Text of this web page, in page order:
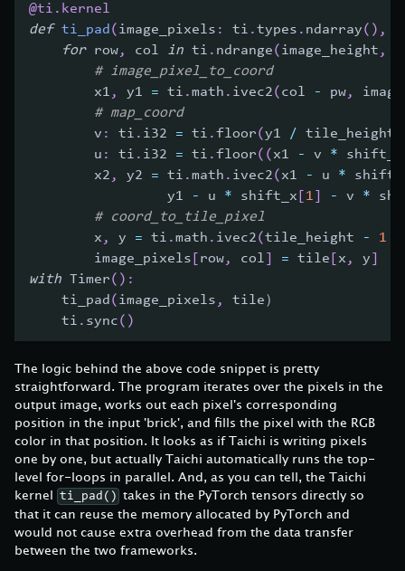
@ti . kernel
def ti_pad ( image_pixels : ti .types . ndarray( ) ,
for row, col in ti . ndrange( image_height ,
# image_pixel_to_coord
        x1
, y1 = ti .math . ivec2( col - pw,
# map_coord
        v
: ti . i32 = ti .floor(y1 / tile_height
        u
: ti . i32 = ti .floor( ( x1 - v * shift_y
        x2
, y2 = ti .math . ivec2( x1 - u *
                 y1
- u * shift_x 1 - v *
# coord_to_tile_pixel
        x
, y = ti .math . ivec2(tile_height - 1
        image_pixels
row, col = tile x , y
with Timer( ) :
    ti_pad
( image_pixels ,
tile）
    ti
. sync( )
The logic behind the above code snippet is pretty
straightforward. The program iterates over the pixels in the
output image, works out each pixel's corresponding
position in the input 'brick', and fills the pixel with the RGB
color in that position. It looks as if Taichi is writing pixels
one by one, but actually Taichi automatically runs the top-
level for-loops in parallel. And, as you can tell, the Taichi
kernel ti_pad() takes in the PyTorch tensors directly so
that it can reuse the memory allocated by PyTorch and
would not cause extra overhead from the data transfer
between the two frameworks.